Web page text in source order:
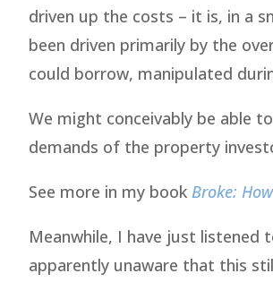
driven up the costs – it is, in a
been driven primarily by the
could borrow, manipulated
We might conceivably be able
demands of the property
See more in my book Broke:
Meanwhile, I have just listened
apparently unaware that this